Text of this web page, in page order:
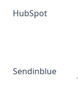
HubSpot
Sendinblue